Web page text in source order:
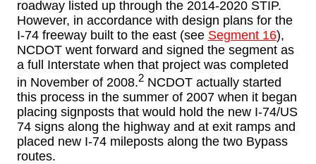
roadway listed up through the 2014-2020 STIP.
However, in accordance with design plans for the
I-74 freeway built to the east (see Segment 16),
NCDOT went forward and signed the segment as
a full Interstate when that project was completed
in November of 2008.2NCDOT actually started
this process in the summer of 2007 when it began
placing signposts that would hold the new I-74/US
74 signs along the highway and at exit ramps and
placed new I-74 mileposts along the two Bypass
routes.